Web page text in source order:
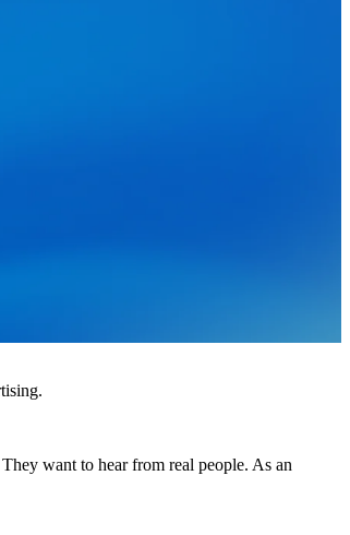
want to hear from real people. As an